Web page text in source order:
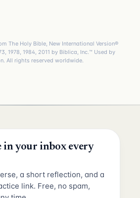
The Holy Bible, New International Version®
1978, 1984, 2011 by Biblica, Inc.™ Used by
All rights reserved worldwide.
in your inbox every
a short reflection, and a
link. Free, no spam,